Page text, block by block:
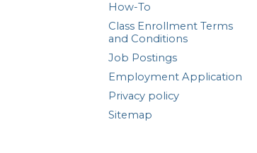
How-To
Class Enrollment Terms
and Conditions
Job Postings
Employment Application
Privacy policy
Sitemap